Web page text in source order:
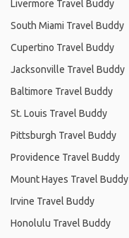
Livermore Travel Buddy
South Miami Travel Buddy
Cupertino Travel Buddy
Jacksonville Travel Buddy
Baltimore Travel Buddy
St. Louis Travel Buddy
Pittsburgh Travel Buddy
Providence Travel Buddy
Mount Hayes Travel Buddy
Irvine Travel Buddy
Honolulu Travel Buddy